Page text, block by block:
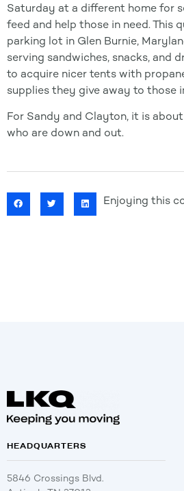
Saturday at a different home for
feed and help those in need. This
parking lot in Glen Burnie,
serving sandwiches, snacks, and
to acquire nicer tents with
supplies they give away to those
For Sandy and Clayton, it is
who are down and out.
Enjoying this
HEADQUARTERS
5846 Crossings Blvd.